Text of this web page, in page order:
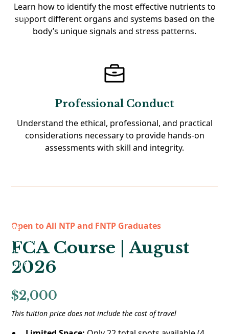
Learn how to identify the most effective nutrients to
support different organs and systems based on the
body’s unique signals and stress patterns.
Professional Conduct
Understand the ethical, professional, and practical
considerations necessary to provide hands-on
assessments with skill and integrity.
Open to All NTP and FNTP Graduates
FCA Course | August
2026
$2,000
This tuition price does not include the cost of travel